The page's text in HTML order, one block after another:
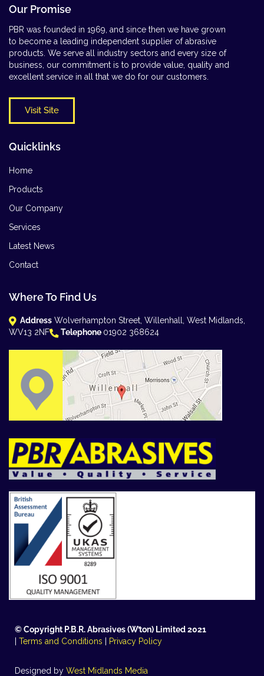
Our Promise
PBR was founded in 1969, and since then we have grown
to become a leading independent supplier of abrasive
products. We serve all industry sectors and every size of
business, our commitment is to provide value, quality and
excellent service in all that we do for our customers.
Visit Site
Quicklinks
Home
Products
Our Company
Services
Latest News
Contact
Where To Find Us
Address Wolverhampton Street, Willenhall, West Midlands,
WV13 2NF
Telephone 01902 368624
© Copyright P.B.R. Abrasives (W’ton) Limited 2021
| Terms and Conditions | Privacy Policy
Designed by West Midlands Media